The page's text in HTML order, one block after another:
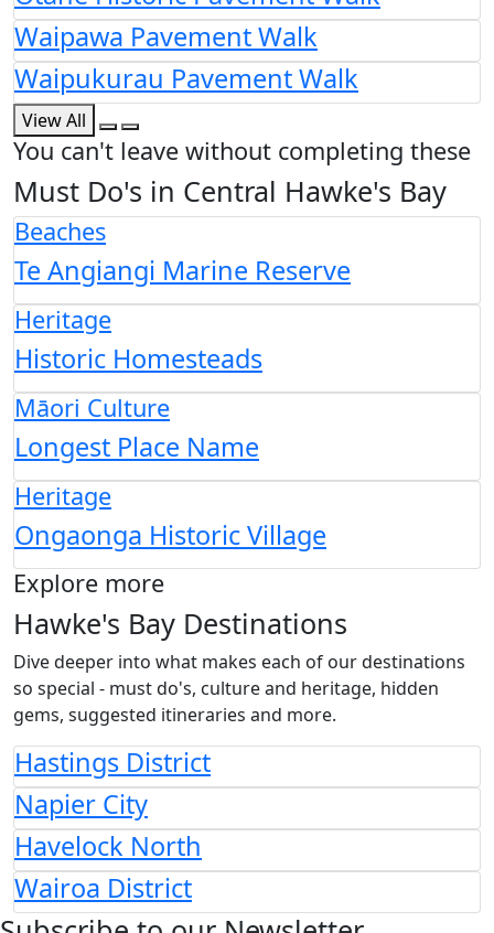
Waipawa Pavement Walk
Waipukurau Pavement Walk
View All
You can't leave without completing these
Must Do's in Central Hawke's Bay
Beaches
Te Angiangi Marine Reserve
Heritage
Historic Homesteads
Māori Culture
Longest Place Name
Heritage
Ongaonga Historic Village
Explore more
Hawke's Bay Destinations
Dive deeper into what makes each of our destinations
so special - must do's, culture and heritage, hidden
gems, suggested itineraries and more.
Hastings District
Napier City
Havelock North
Wairoa District